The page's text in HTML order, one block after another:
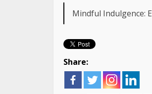
Mindful Indulgence:
Share: